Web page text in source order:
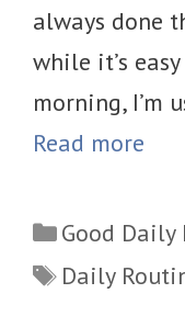
always done
while it’s
morning, I’m
Read more
Categories
Good Daily
Tags
Daily